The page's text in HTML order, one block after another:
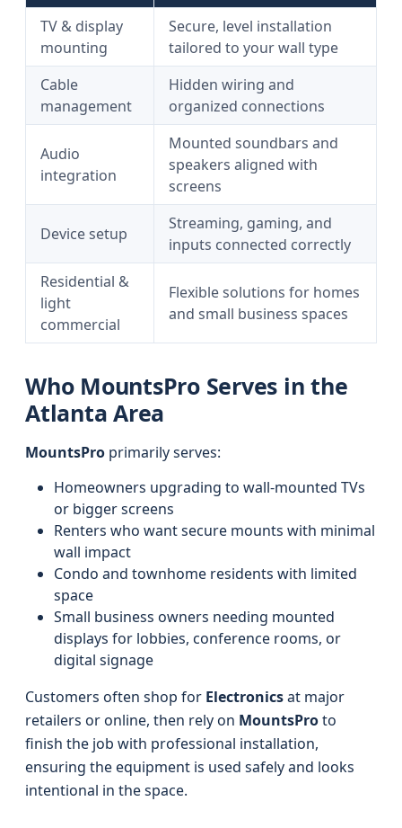
TV & display
mounting
Secure, level installation
tailored to your wall type
Cable
management
Hidden wiring and
organized connections
Audio
integration
Mounted soundbars and
speakers aligned with
screens
Device setup
Streaming, gaming, and
inputs connected correctly
Residential &
light
commercial
Flexible solutions for homes
and small business spaces
Who MountsPro Serves in the
Atlanta Area
MountsPro primarily serves:
Homeowners upgrading to wall-mounted TVs
or bigger screens
Renters who want secure mounts with minimal
wall impact
Condo and townhome residents with limited
space
Small business owners needing mounted
displays for lobbies, conference rooms, or
digital signage
Customers often shop for Electronicsat major
retailers or online, then rely on MountsProto
finish the job with professional installation,
ensuring the equipment is used safely and looks
intentional in the space.